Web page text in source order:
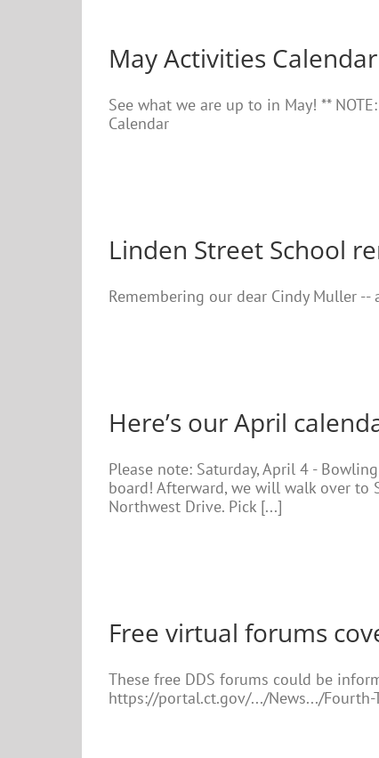
May Activities Calendar
See what we are up to in May! **
Calendar
Linden Street School
Remembering our dear Cindy Muller
Here’s our April
Please note: Saturday, April 4 -
board! Afterward, we will walk over to
Northwest Drive. Pick [...]
Free virtual forums
These free DDS forums could be
https://portal.ct.gov/.../News.../Fourth-